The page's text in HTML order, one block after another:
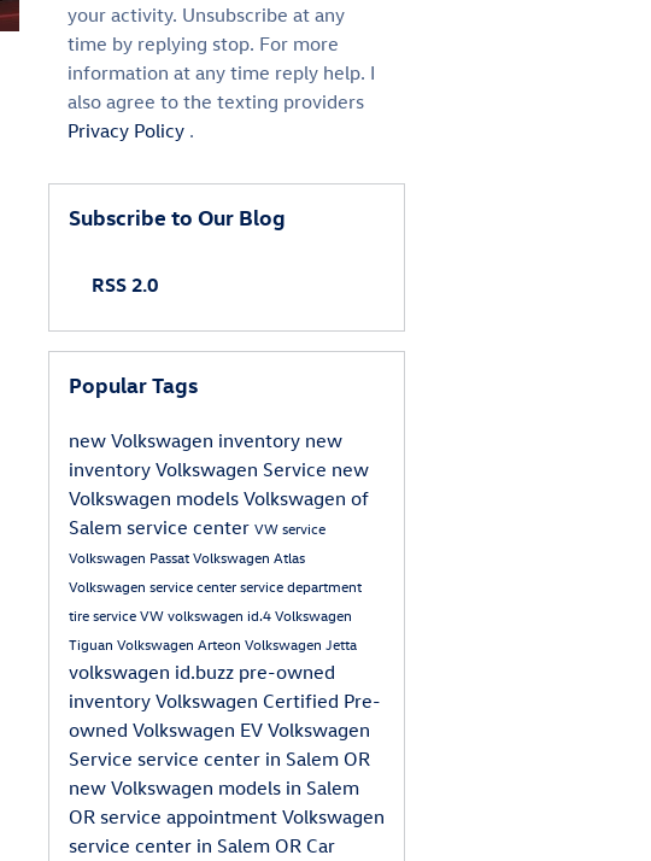
your activity. Unsubscribe at any
time by replying stop. For more
information at any time reply help. I
also agree to the texting providers
Privacy Policy .
Subscribe to Our Blog
RSS 2.0
Popular Tags
new Volkswagen inventory new
inventory Volkswagen Service new
Volkswagen models Volkswagen of
Salem service center VW service
Volkswagen PassatVolkswagen Atlas
Volkswagen service centerservice department
tire serviceVWvolkswagen id.4Volkswagen
Tiguan Volkswagen Arteon Volkswagen Jetta
volkswagen id.buzz pre-owned
inventory Volkswagen Certified Pre-
owned Volkswagen EV Volkswagen
Service service center in Salem OR
new Volkswagen models in Salem
OR service appointment Volkswagen
service center in Salem OR Car